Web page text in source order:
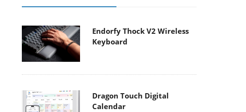
Endorfy Thock V2 Wireless
Keyboard
Dragon Touch Digital
Calendar